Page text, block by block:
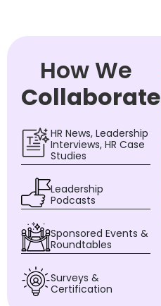
How We
Collaborate
HR News, Leadership
Interviews, HR Case
Studies
Leadership
Podcasts
Sponsored Events &
Roundtables
Surveys &
Certification